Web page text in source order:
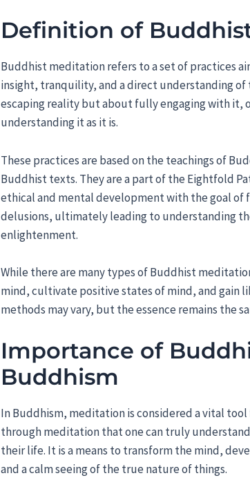
Definition of
Buddhist meditation refers to a set of practices
insight, tranquility, and a direct understanding
escaping reality but about fully engaging with it,
understanding it as it is.
These practices are based on the teachings of
Buddhist texts. They are a part of the Eightfold
ethical and mental development with the goal of
delusions, ultimately leading to understanding
enlightenment.
While there are many types of Buddhist
mind, cultivate positive states of mind, and gain
methods may vary, but the essence remains the
Importance of
Buddhism
In Buddhism, meditation is considered a vital
through meditation that one can truly
their life. It is a means to transform the mind,
and a calm seeing of the true nature of things.